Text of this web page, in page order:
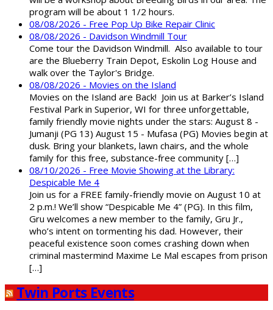
program will be about 1 1/2 hours.
08/08/2026 - Free Pop Up Bike Repair Clinic
08/08/2026 - Davidson Windmill Tour
Come tour the Davidson Windmill. Also available to tour
are the Blueberry Train Depot, Eskolin Log House and
walk over the Taylor's Bridge.
08/08/2026 - Movies on the Island
Movies on the Island are Back! Join us at Barker’s Island
Festival Park in Superior, WI for three unforgettable,
family friendly movie nights under the stars: August 8 -
Jumanji (PG 13) August 15 - Mufasa (PG) Movies begin at
dusk. Bring your blankets, lawn chairs, and the whole
family for this free, substance-free community […]
08/10/2026 - Free Movie Showing at the Library:
Despicable Me 4
Join us for a FREE family-friendly movie on August 10 at
2 p.m.! We’ll show “Despicable Me 4” (PG). In this film,
Gru welcomes a new member to the family, Gru Jr.,
who’s intent on tormenting his dad. However, their
peaceful existence soon comes crashing down when
criminal mastermind Maxime Le Mal escapes from prison
[…]
Twin Ports Events